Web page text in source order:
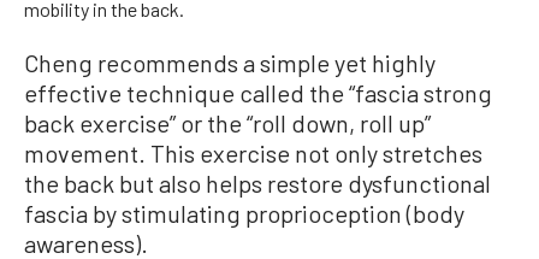
mobility in the back.
Cheng recommends a simple yet highly
effective technique called the “fascia strong
back exercise” or the “roll down, roll up”
movement. This exercise not only stretches
the back but also helps restore dysfunctional
fascia by stimulating proprioception (body
awareness).